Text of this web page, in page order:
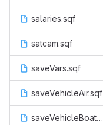
salaries.sqf
satcam.sqf
saveVars.sqf
saveVehicleAir.sqf
saveVehicleBoat.sqf